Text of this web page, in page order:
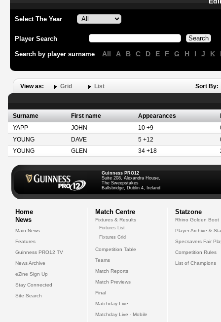
Select The Year
Player Search
Search by player surname All A B C D E F G H I J K
View as: Grid List Sort By:
Surname First name Appearances
YAPP
JOHN 10 +9
YOUNG
DAVE 5 +12
YOUNG
GLEN 34 +18
Guinness PRO12
Suite 208, Alexandra House,
The Sweepstakes
Ballsbridge, Dublin 4, Ireland
Home
News
Main News
Features
Guinness PRO12 TV
News Archive
eZine Sign Up
Stay Connected
Site Search
Match Centre
Fixtures & Results
Fixtures List
Fixtures Grid
Competition Table
Teams
Match Reports
Match Previews
Final
Matchday Live
Matchday Live - Mobile
Statzone
Rhino Golden Boot
Player Archive &
Specsavers Fair
Competition Rules
List of Champions